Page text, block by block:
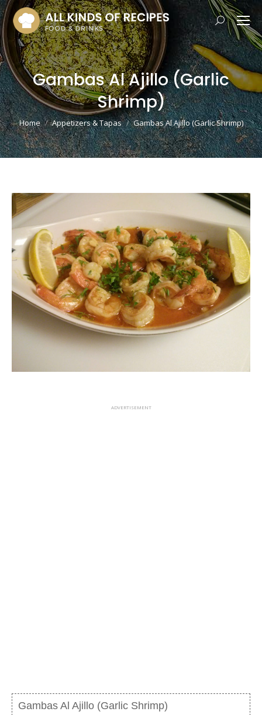
Search:
Gambas Al Ajillo (Garlic
Shrimp)
You are here:
Home Appetizers & Tapas Gambas Al Ajillo (Garlic Shrimp)
ADVERTISEMENT
Gambas Al Ajillo (Garlic Shrimp)